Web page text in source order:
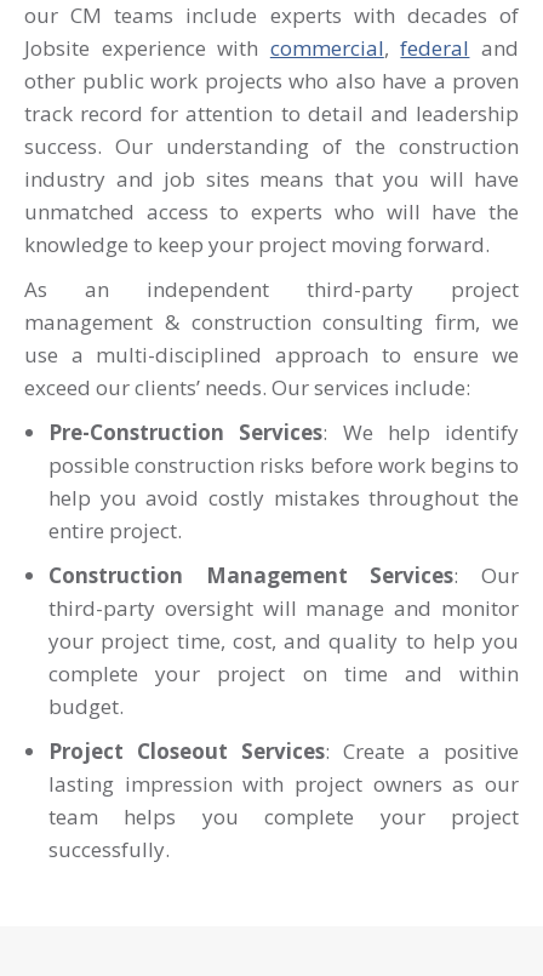
our CM teams include experts with decades of
Jobsite experiencewith commercial,federal and
other public work projects who also have a proven
track record for attention to detail and leadership
success. Our understanding of the construction
industry and job sites means that you will have
unmatched access to experts who will have the
knowledge to keep your project moving forward.
As an independent third-party project
management & construction consulting firm, we
use a multi-disciplined approach to ensure we
exceed our clients’ needs. Our services include:
Pre-Construction Services: We help identify
possible construction risks before work begins to
help you avoid costly mistakes throughout the
entire project.
Construction Management Services: Our
third-party oversight will manage and monitor
your project time, cost, and quality to help you
complete your project on time and within
budget.
Project Closeout Services: Create a positive
lasting impression with project owners as our
team helps you complete your project
successfully.